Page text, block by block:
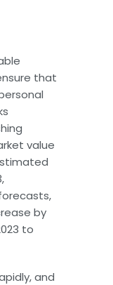
that
value
by
to
and